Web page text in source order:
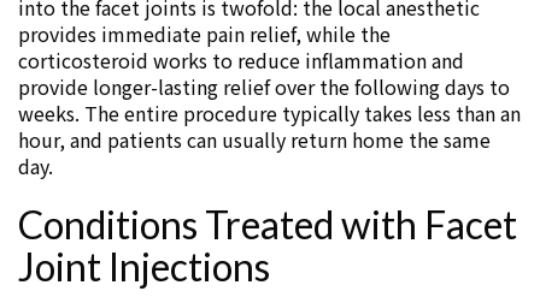
into the facet joints is twofold: the local anesthetic
provides immediate pain relief, while the
corticosteroid works to reduce inflammation and
provide longer-lasting relief over the following days to
weeks. The entire procedure typically takes less than an
hour, and patients can usually return home the same
day.
Conditions Treated with Facet
Joint Injections